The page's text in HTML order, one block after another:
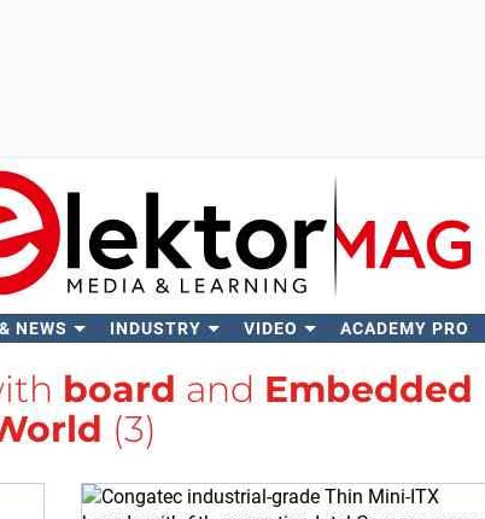
NEWS INDUSTRY VIDEO ACADEMY PRO
board and Embedded
(3)